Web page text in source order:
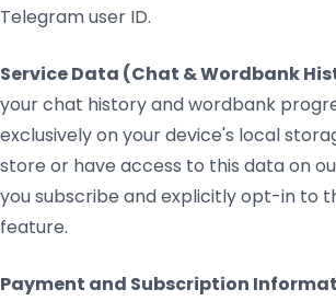
Telegram user ID.
Service Data (Chat & Wordbank
your chat history and wordbank
exclusively on your device's local
store or have access to this data on
you subscribe and explicitly opt-in to
feature.
Payment and Subscription